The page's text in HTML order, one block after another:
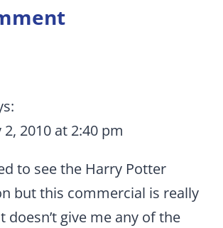
2, 2010 at 2:40 pm
to see the Harry Potter
but this commercial is really
doesn’t give me any of the